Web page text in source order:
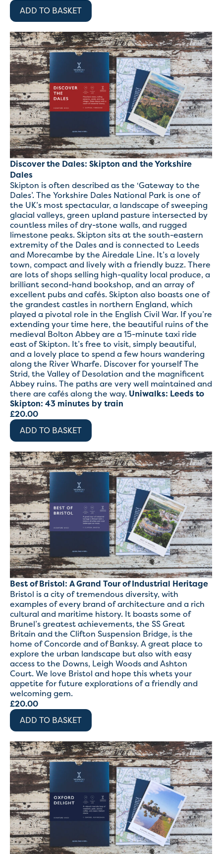
ADD TO BASKET
Discover the Dales: Skipton and the Yorkshire
Dales
Skipton is often described as the ‘Gateway to the
Dales’. The Yorkshire Dales National Park is one of
the UK’s most spectacular, a landscape of sweeping
glacial valleys, green upland pasture intersected by
countless miles of dry-stone walls, and rugged
limestone peaks. Skipton sits at the south-eastern
extremity of the Dales and is connected to Leeds
and Morecambe by the Airedale Line. It’s a lovely
town, compact and lively with a friendly buzz. There
are lots of shops selling high-quality local produce, a
brilliant second-hand bookshop, and an array of
excellent pubs and cafés. Skipton also boasts one of
the grandest castles in northern England, which
played a pivotal role in the English Civil War. If you’re
extending your time here, the beautiful ruins of the
medieval Bolton Abbey are a 15-minute taxi ride
east of Skipton. It’s free to visit, simply beautiful,
and a lovely place to spend a few hours wandering
along the River Wharfe. Discover for yourself The
Strid, the Valley of Desolation and the magnificent
Abbey ruins. The paths are very well maintained and
there are cafés along the way. Uniwalks: Leeds to
Skipton: 43 minutes by train
£20.00
ADD TO BASKET
Best of Bristol: A Grand Tour of Industrial Heritage
Bristol is a city of tremendous diversity, with
examples of every brand of architecture and a rich
cultural and maritime history. It boasts some of
Brunel’s greatest achievements, the SS Great
Britain and the Clifton Suspension Bridge, is the
home of Concorde and of Banksy. A great place to
explore the urban landscape but also with easy
access to the Downs, Leigh Woods and Ashton
Court. We love Bristol and hope this whets your
appetite for future explorations of a friendly and
welcoming gem.
£20.00
ADD TO BASKET